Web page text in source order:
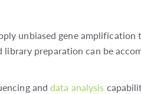
unbiased gene
preparation can be
anddata analysis